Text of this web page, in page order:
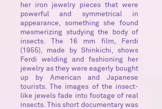
her iron jewelry pieces that were
powerful and symmetrical in
appearance, something she found
mesmerizing studying the body of
insects. The 16 mm film, Ferdi
(1955), made by Shinkichi, shows
Ferdi welding and fashioning her
jewelry as they were eagerly bought
up by American and Japanese
tourists. The images of the insect-
like jewels fade into footage of real
insects. This short documentary was